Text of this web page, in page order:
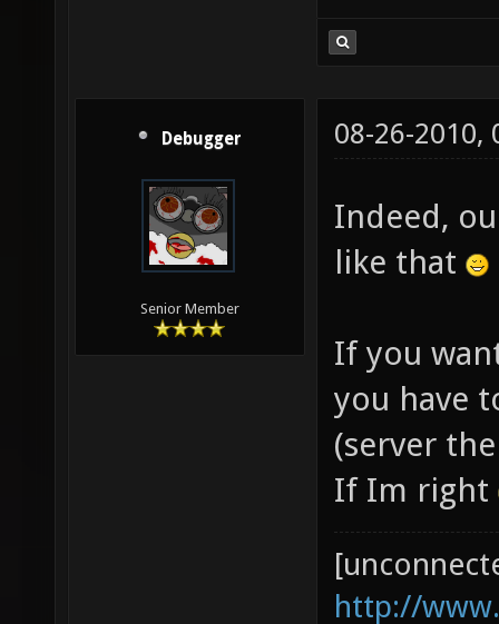
Debugger
Senior Member
08-26-2010,
Indeed,
like that
If you
you have
(server
If Im right
http://